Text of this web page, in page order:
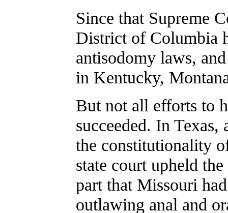
Since that Supreme
District of Columbia
antisodomy laws,
in Kentucky,
But not all efforts to
succeeded. In
the constitutionality
state court upheld
part that Missouri
outlawing anal and